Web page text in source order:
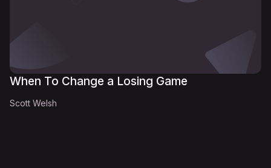
When To Change a Losing Game
Scott Welsh